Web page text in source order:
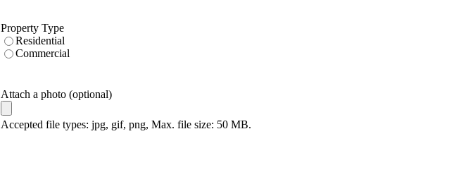
Property Type
Residential
Commercial
Attach a photo (optional)
Accepted file types: jpg, gif, png, Max. file size: 50 MB.